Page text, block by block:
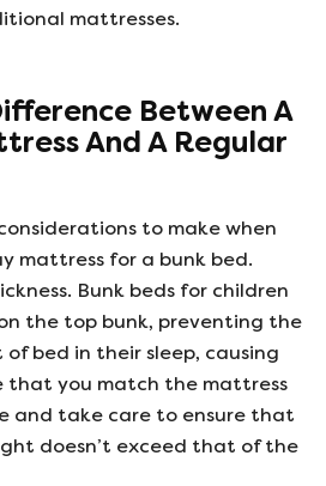
mattresses.
Between A
And A Regular
to make when
mattress for a bunk bed.
Bunk beds for children
the top bunk, preventing the
bed in their sleep, causing
that you match the mattress
and take care to ensure that
doesn’t exceed that of the